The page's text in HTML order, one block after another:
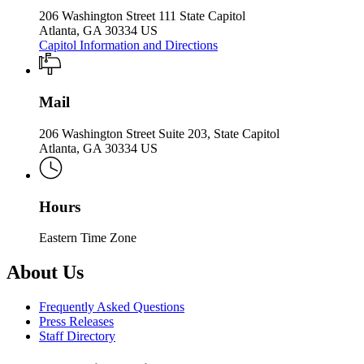
206 Washington Street 111 State Capitol
Atlanta, GA 30334 US
Capitol Information and Directions
Mail
206 Washington Street Suite 203, State Capitol
Atlanta, GA 30334 US
Hours
Eastern Time Zone
About Us
Frequently Asked Questions
Press Releases
Staff Directory